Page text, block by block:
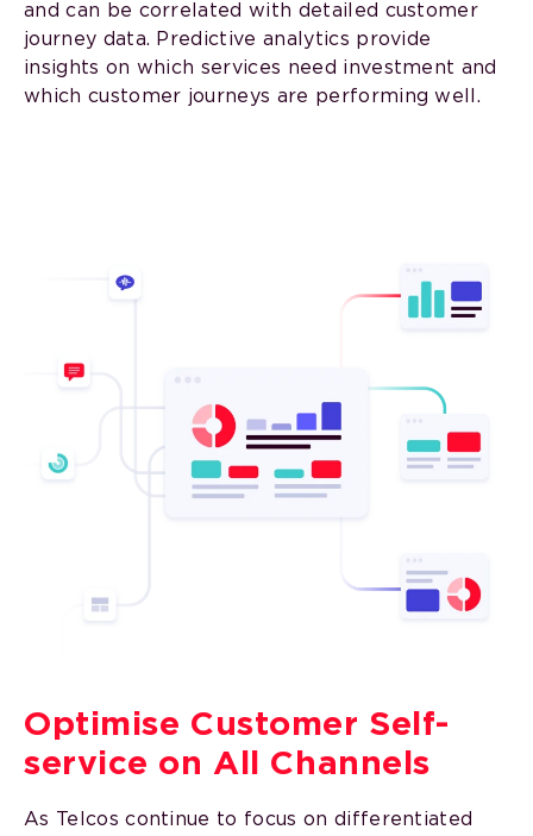
and can be correlated with detailed customer
journey data. Predictive analytics provide
insights on which services need investment and
which customer journeys are performing well.
Optimise Customer Self-
service on All Channels
As Telcos continue to focus on differentiated